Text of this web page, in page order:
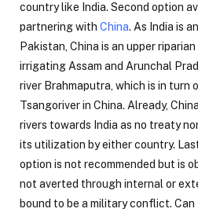
country like India. Second option
partnering with China. As India is
Pakistan, China is an upper
irrigating Assam and Arunchal
river Brahmaputra, which is in turn
Tsangoriver in China. Already,
rivers towards India as no treaty
its utilization by either country.
option is not recommended but is
not averted through internal or
bound to be a military conflict.